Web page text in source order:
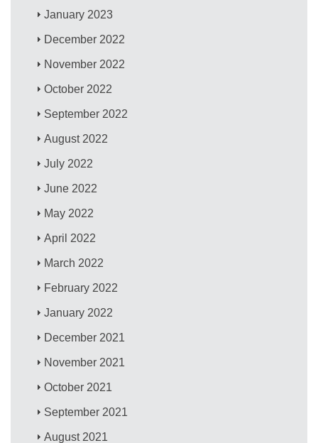
January 2023
December 2022
November 2022
October 2022
September 2022
August 2022
July 2022
June 2022
May 2022
April 2022
March 2022
February 2022
January 2022
December 2021
November 2021
October 2021
September 2021
August 2021